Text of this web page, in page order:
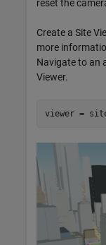
reset the
Create a Site
more
Navigate to an
Viewer.
viewer =